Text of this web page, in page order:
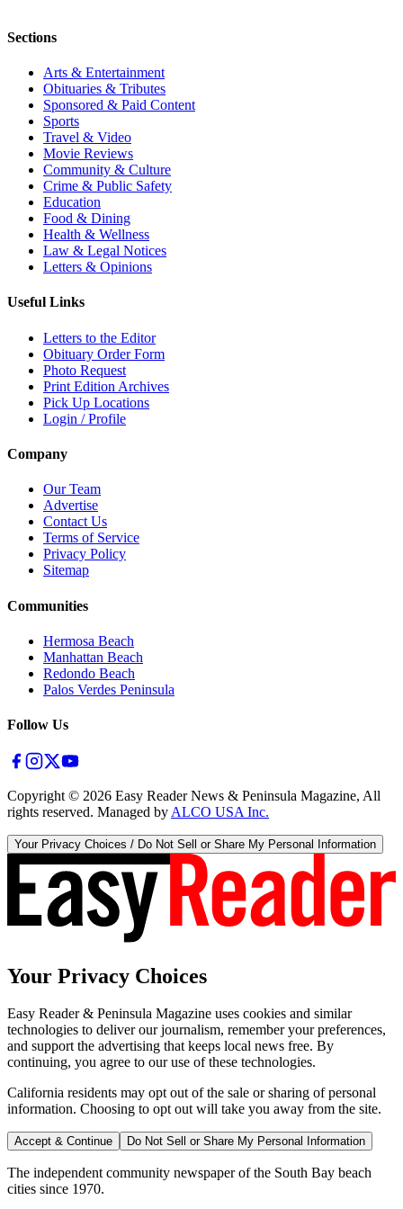
Sections
Arts & Entertainment
Obituaries & Tributes
Sponsored & Paid Content
Sports
Travel & Video
Movie Reviews
Community & Culture
Crime & Public Safety
Education
Food & Dining
Health & Wellness
Law & Legal Notices
Letters & Opinions
Useful Links
Letters to the Editor
Obituary Order Form
Photo Request
Print Edition Archives
Pick Up Locations
Login / Profile
Company
Our Team
Advertise
Contact Us
Terms of Service
Privacy Policy
Sitemap
Communities
Hermosa Beach
Manhattan Beach
Redondo Beach
Palos Verdes Peninsula
Follow Us
Copyright © 2026 Easy Reader News & Peninsula Magazine, All
rights reserved. Managed by ALCO USA Inc.
Your Privacy Choices / Do Not Sell or Share My Personal Information
Your Privacy Choices
Easy Reader & Peninsula Magazine uses cookies and similar
technologies to deliver our journalism, remember your preferences,
and support the advertising that keeps local news free. By
continuing, you agree to our use of these technologies.
California residents may opt out of the sale or sharing of personal
information. Choosing to opt out will take you away from the site.
Accept & Continue Do Not Sell or Share My Personal Information
The independent community newspaper of the South Bay beach
cities since 1970.